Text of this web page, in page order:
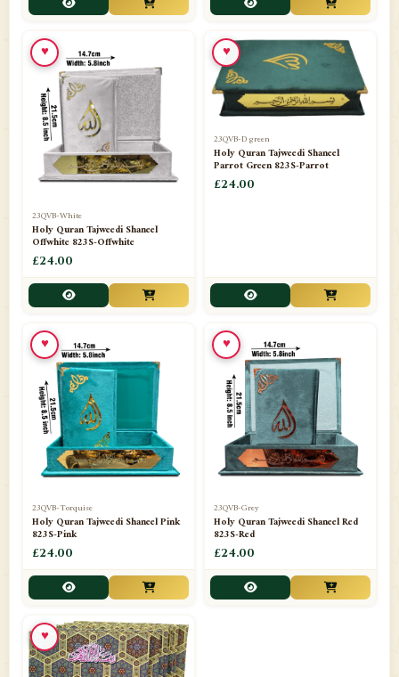
23QVB-White
Holy Quran Tajweedi Shaneel
Offwhite 823S-Offwhite
£24.00
♥
23QVB-D green
Holy Quran Tajweedi Shaneel
Parrot Green 823S-Parrot
£24.00
♥
23QVB-Torquise
Holy Quran Tajweedi Shaneel Pink
823S-Pink
£24.00
♥
23QVB-Grey
Holy Quran Tajweedi Shaneel Red
823S-Red
£24.00
♥
♥